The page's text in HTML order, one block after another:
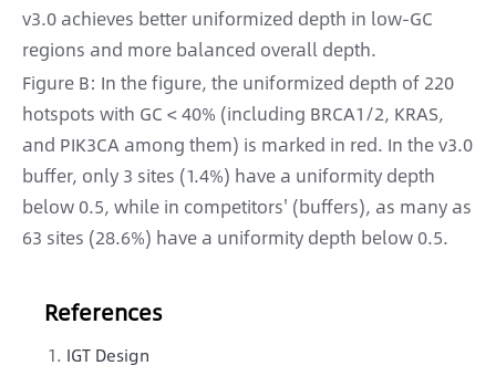
v3.0 achieves better uniformized depth in low-GC
regions and more balanced overall depth.
Figure B: In the figure, the uniformized depth of 220
hotspots with GC < 40% (including BRCA1/2, KRAS,
and PIK3CA among them) is marked in red. In the v3.0
buffer, only 3 sites (1.4%) have a uniformity depth
below 0.5, while in competitors' (buffers), as many as
63 sites (28.6%) have a uniformity depth below 0.5.
References
IGT Design